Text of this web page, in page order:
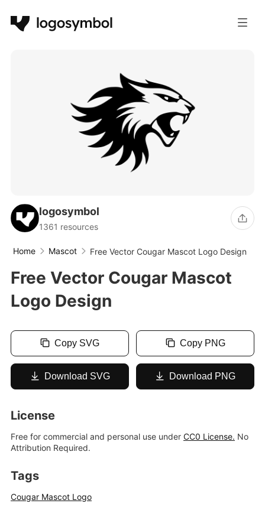
logosymbol
1361 resources
Home Mascot Free Vector Cougar Mascot Logo Design
Free Vector Cougar Mascot
Logo Design
Copy SVG Copy PNG
Download SVG Download PNG
License
Free for commercial and personal use under CC0 License. No
Attribution Required.
Tags
Cougar Mascot Logo